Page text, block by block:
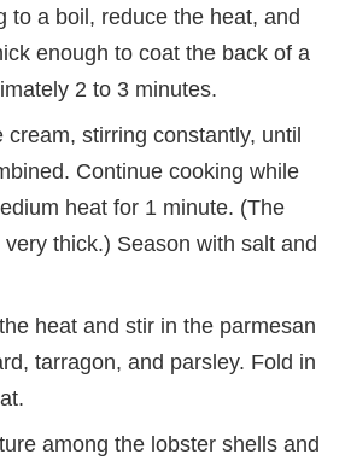
to a boil, reduce the heat, and
enough to coat the back of a
2 to 3 minutes.
cream, stirring constantly, until
Continue cooking while
heat for 1 minute. (The
thick.) Season with salt and
heat and stir in the parmesan
tarragon, and parsley. Fold in
among the lobster shells and